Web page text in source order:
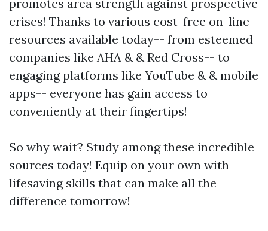
promotes area strength against prospective
crises! Thanks to various cost-free on-line
resources available today-- from esteemed
companies like AHA & & Red Cross-- to
engaging platforms like YouTube & & mobile
apps-- everyone has gain access to
conveniently at their fingertips!
So why wait? Study among these incredible
sources today! Equip on your own with
lifesaving skills that can make all the
difference tomorrow!